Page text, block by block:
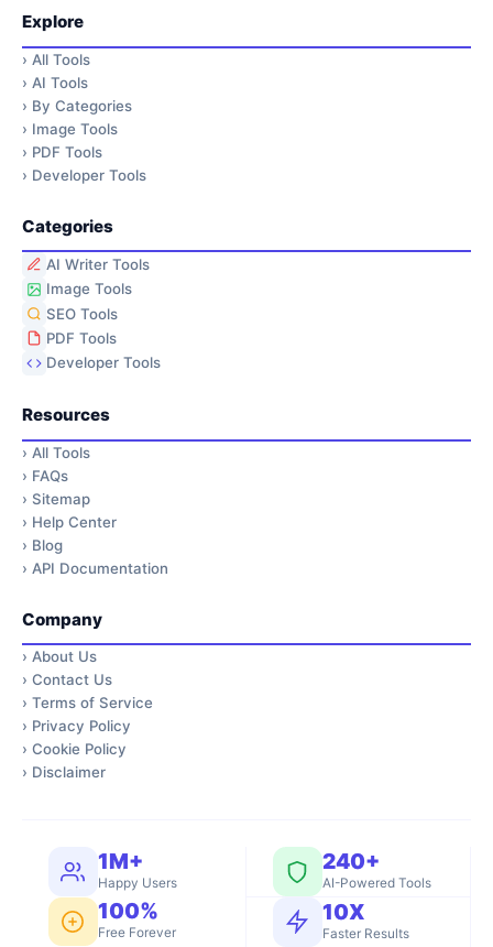
Explore
› All Tools
› AI Tools
› By Categories
› Image Tools
› PDF Tools
› Developer Tools
Categories
AI Writer Tools
Image Tools
SEO Tools
PDF Tools
Developer Tools
Resources
› All Tools
› FAQs
› Sitemap
› Help Center
› Blog
› API Documentation
Company
› About Us
› Contact Us
› Terms of Service
› Privacy Policy
› Cookie Policy
› Disclaimer
1M+
Happy Users
240+
AI-Powered Tools
100%
Free Forever
10X
Faster Results